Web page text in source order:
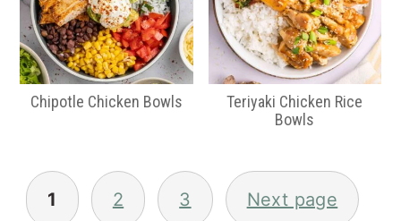
Chipotle Chicken Bowls
Teriyaki Chicken Rice
Bowls
Posts
pagination
1 2 3 Next page